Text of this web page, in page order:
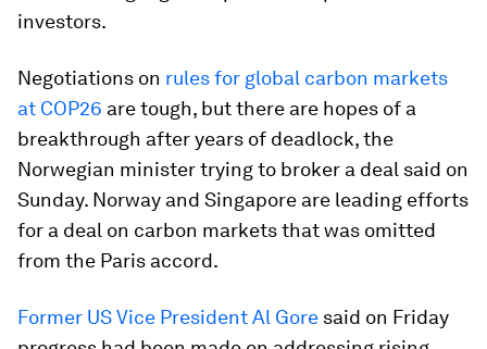
investors.
Negotiations on rules for global carbon markets
at COP26 are tough, but there are hopes of a
breakthrough after years of deadlock, the
Norwegian minister trying to broker a deal said on
Sunday. Norway and Singapore are leading efforts
for a deal on carbon markets that was omitted
from the Paris accord.
Former US Vice President Al Gore said on Friday